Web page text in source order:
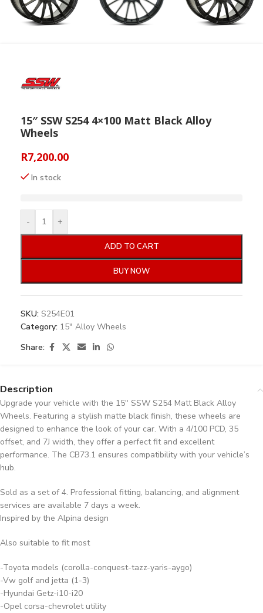
15″ SSW S254 4×100 Matt Black Alloy
Wheels
R7,200.00
In stock
- +
ADD TO CART
BUY NOW
SKU: S254E01
Category: 15" Alloy Wheels
Share:
Description
Upgrade your vehicle with the 15″ SSW S254 Matt Black Alloy
Wheels. Featuring a stylish matte black finish, these wheels are
designed to enhance the look of your car. With a 4/100 PCD, 35
offset, and 7J width, they offer a perfect fit and excellent
performance. The CB73.1 ensures compatibility with your vehicle’s
hub.
Sold as a set of 4. Professional fitting, balancing, and alignment
services are available 7 days a week.
Inspired by the Alpina design
Also suitable to fit most
-Toyota models (corolla-conquest-tazz-yaris-aygo)
-Vw golf and jetta (1-3)
-Hyundai Getz-i10-i20
-Opel corsa-chevrolet utility